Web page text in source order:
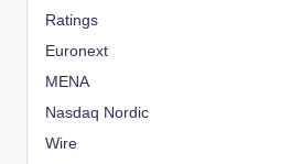
Ratings
Euronext
MENA
Nasdaq Nordic
Wire